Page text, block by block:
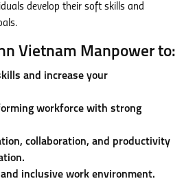
develop their soft skills and
Vietnam Manpower to:
and increase your
workforce with strong
collaboration, and productivity
inclusive work environment.